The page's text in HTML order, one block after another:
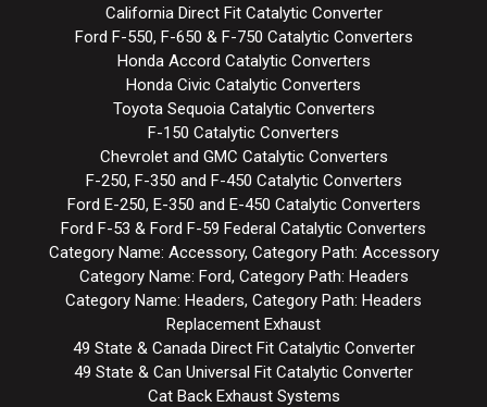
California Direct Fit Catalytic Converter
Ford F-550, F-650 & F-750 Catalytic Converters
Honda Accord Catalytic Converters
Honda Civic Catalytic Converters
Toyota Sequoia Catalytic Converters
F-150 Catalytic Converters
Chevrolet and GMC Catalytic Converters
F-250, F-350 and F-450 Catalytic Converters
Ford E-250, E-350 and E-450 Catalytic Converters
Ford F-53 & Ford F-59 Federal Catalytic Converters
Category Name: Accessory, Category Path: Accessory
Category Name: Ford, Category Path: Headers
Category Name: Headers, Category Path: Headers
Replacement Exhaust
49 State & Canada Direct Fit Catalytic Converter
49 State & Can Universal Fit Catalytic Converter
Cat Back Exhaust Systems